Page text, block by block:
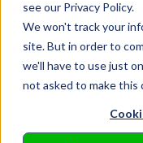
see our Privacy Policy.
We won't track your
site. But in order to
we'll have to use just
not asked to make this
News